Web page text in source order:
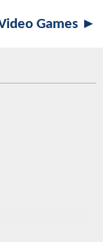
Games ►